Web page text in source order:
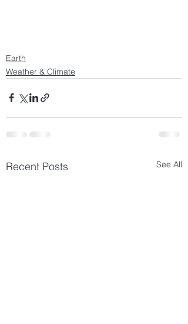
Earth
Weather & Climate
Recent Posts See All